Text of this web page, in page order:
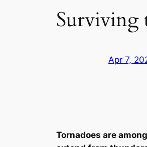
Surviving
Apr 7,
Tornadoes are